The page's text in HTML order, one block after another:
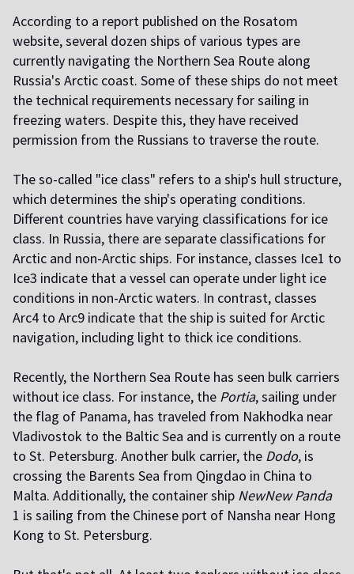
According to a report published on the Rosatom
website, several dozen ships of various types are
currently navigating the Northern Sea Route along
Russia's Arctic coast. Some of these ships do not meet
the technical requirements necessary for sailing in
freezing waters. Despite this, they have received
permission from the Russians to traverse the route.
The so-called "ice class" refers to a ship's hull structure,
which determines the ship's operating conditions.
Different countries have varying classifications for ice
class. In Russia, there are separate classifications for
Arctic and non-Arctic ships. For instance, classes Ice1 to
Ice3 indicate that a vessel can operate under light ice
conditions in non-Arctic waters. In contrast, classes
Arc4 to Arc9 indicate that the ship is suited for Arctic
navigation, including light to thick ice conditions.
Recently, the Northern Sea Route has seen bulk carriers
without ice class. For instance, the Portia, sailing under
the flag of Panama, has traveled from Nakhodka near
Vladivostok to the Baltic Sea and is currently on a route
to St. Petersburg. Another bulk carrier, the Dodo, is
crossing the Barents Sea from Qingdao in China to
Malta. Additionally, the container ship NewNew Panda
1 is sailing from the Chinese port of Nansha near Hong
Kong to St. Petersburg.